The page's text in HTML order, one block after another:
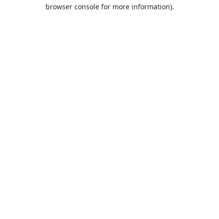
browser console for more information).